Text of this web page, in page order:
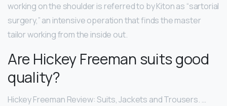
working on the shoulder is referred to by Kiton as “sartorial
surgery,” an intensive operation that finds the master
tailor working from the inside out.
Are Hickey Freeman suits good
quality?
Hickey Freeman Review: Suits, Jackets and Trousers. …